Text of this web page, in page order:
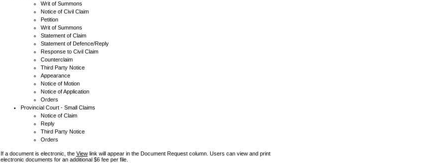
Writ of Summons
Notice of Civil Claim
Petition
Writ of Summons
Statement of Claim
Statement of Defence/Reply
Response to Civil Claim
Counterclaim
Third Party Notice
Appearance
Notice of Motion
Notice of Application
Orders
Provincial Court - Small Claims
Notice of Claim
Reply
Third Party Notice
Orders
If a document is electronic, the Viewlink will appear in the Document Request column. Users can view and print
electronic documents for an additional $6 fee per file.